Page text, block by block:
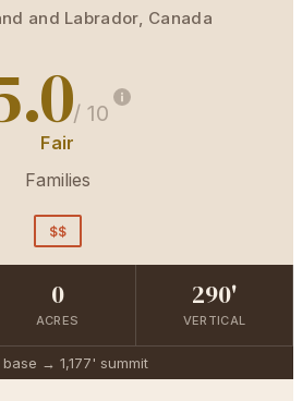
and Labrador, Canada
/ 10
Fair
Families
$$
0
ACRES
290'
VERTICAL
base → 1,177' summit